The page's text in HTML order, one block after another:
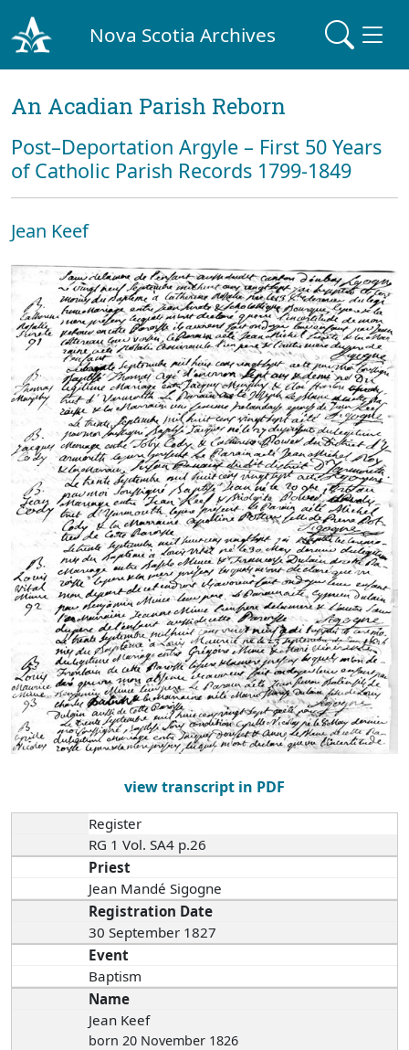
Nova Scotia Archives
An Acadian Parish Reborn
Post–Deportation Argyle – First 50 Years
of Catholic Parish Records 1799-1849
Jean Keef
view transcript in PDF
Register
RG 1 Vol. SA4 p.26
Priest
Jean Mandé Sigogne
Registration Date
30 September 1827
Event
Baptism
Name
Jean Keef
born 20 November 1826